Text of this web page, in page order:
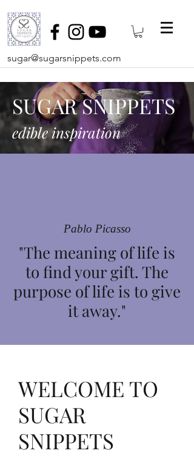
sugar@sugarsnippets.com
SUGAR SNIPPETS
edible inspiration
Pablo Picasso
"The meaning of life is
to find your gift. The
purpose of life is to give
it away."
WELCOME TO
SUGAR
SNIPPETS